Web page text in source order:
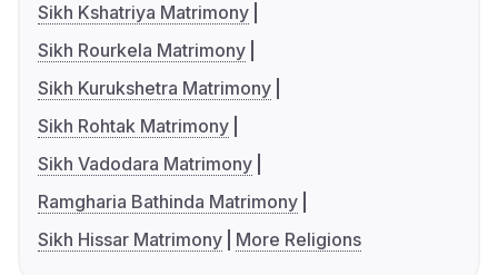
Sikh Kshatriya Matrimony
Sikh Rourkela Matrimony
Sikh Kurukshetra Matrimony
Sikh Rohtak Matrimony
Sikh Vadodara Matrimony
Ramgharia Bathinda Matrimony
Sikh Hissar Matrimony
More Religions